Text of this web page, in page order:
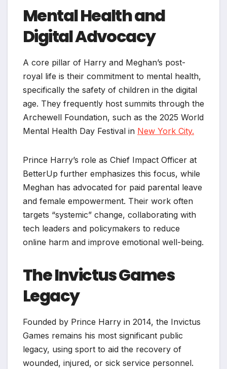
Mental Health and
Digital Advocacy
A core pillar of Harry and Meghan’s post-
royal life is their commitment to mental health,
specifically the safety of children in the digital
age. They frequently host summits through the
Archewell Foundation, such as the 2025 World
Mental Health Day Festival in New York City.
Prince Harry’s role as Chief Impact Officer at
BetterUp further emphasizes this focus, while
Meghan has advocated for paid parental leave
and female empowerment. Their work often
targets “systemic” change, collaborating with
tech leaders and policymakers to reduce
online harm and improve emotional well-being.
The Invictus Games
Legacy
Founded by Prince Harry in 2014, the Invictus
Games remains his most significant public
legacy, using sport to aid the recovery of
wounded, injured, or sick service personnel.